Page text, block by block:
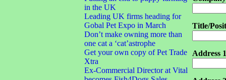
in the UK
Leading UK firms heading for
Gobal Pet Expo in March
Don’t make owning more than
one cat a ‘cat’astrophe
Get your own copy of Pet Trade
Xtra
Ex-Commercial Director at Vital
Title/
Address 1